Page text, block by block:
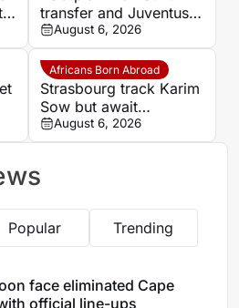
transfer and Juventus
loanAugust 6, 2026
Africans Born Abroad
Strasbourg track Karim
Sow but await
defensive exits
August 6, 2026
Popular Trending
face eliminated Cape
official line-ups